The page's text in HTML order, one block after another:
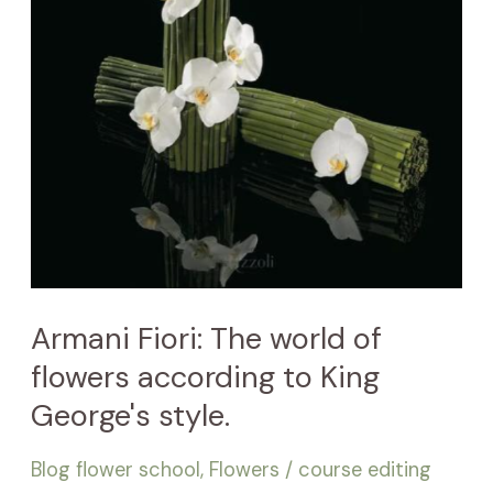
Armani Fiori: The world of
flowers according to King
George's style.
Blog flower school, Flowers / course editing